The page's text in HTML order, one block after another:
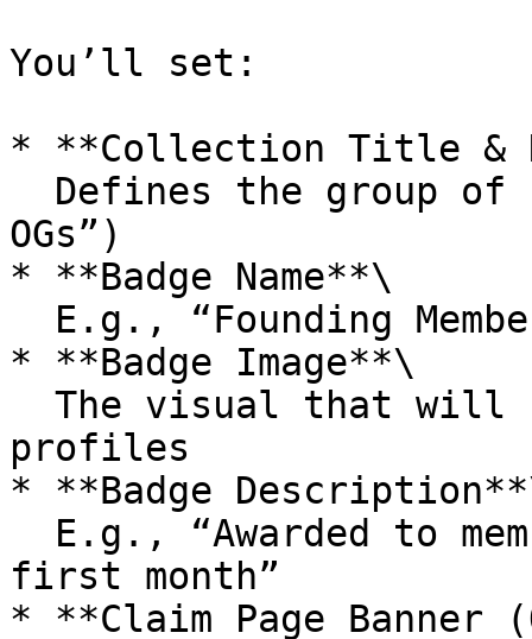
You’ll set:
* **Collection Title &
OGs”)
* **Badge Name**\
* **Badge Image**\
profiles
* **Badge
first month”
* **Claim Page Banner